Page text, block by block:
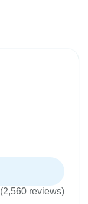
(2,560 reviews)